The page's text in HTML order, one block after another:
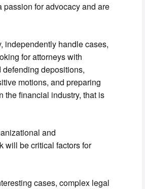
passion for advocacy and are
independently handle cases,
for attorneys with
depositions,
motions, and preparing
the financial industry, that is
and
will be critical factors for
cases, complex legal